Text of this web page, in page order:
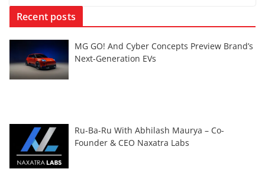
Recent posts
MG GO! And Cyber Concepts Preview Brand’s
Next-Generation EVs
Ru-Ba-Ru With Abhilash Maurya – Co-
Founder & CEO Naxatra Labs